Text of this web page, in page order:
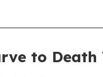
to